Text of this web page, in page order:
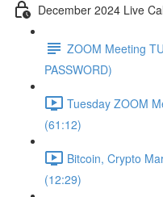
December 2024 Live
ZOOM Meeting
PASSWORD)
Tuesday ZOOM
(61:12)
Bitcoin, Crypto
(12:29)